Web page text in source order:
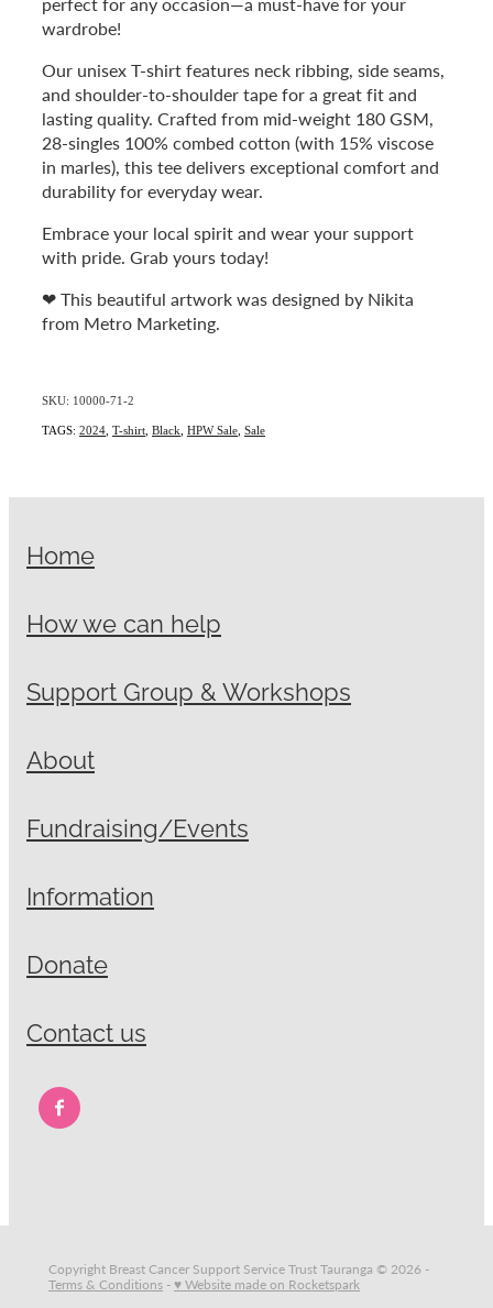
wardrobe!
Our unisex T-shirt features neck ribbing, side seams,
and shoulder-to-shoulder tape for a great fit and
lasting quality. Crafted from mid-weight 180 GSM,
28-singles 100% combed cotton (with 15% viscose
in marles), this tee delivers exceptional comfort and
durability for everyday wear.
Embrace your local spirit and wear your support
with pride. Grab yours today!
❤ This beautiful artwork was designed by Nikita
from Metro Marketing.
SKU: 10000-71-2
TAGS: 2024 T-shirt Black HPW Sale Sale
Home
How we can help
Support Group & Workshops
About
Fundraising/Events
Information
Donate
Contact us
Copyright Breast Cancer Support Service Trust Tauranga © 2026 -
Terms & Conditions -♥ Website made on Rocketspark